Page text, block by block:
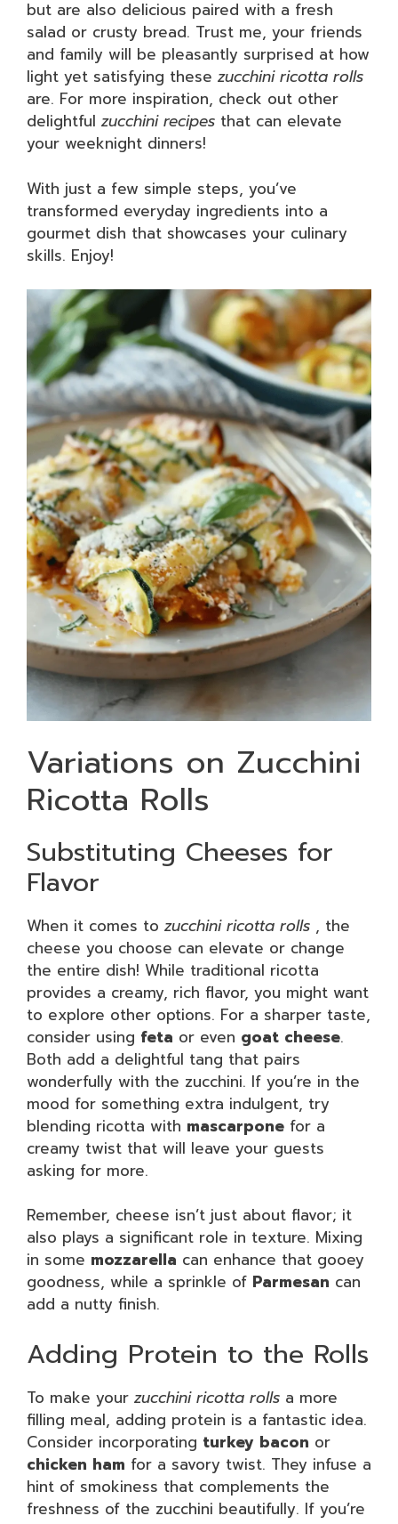
but are also delicious paired with a fresh
salad or crusty bread. Trust me, your friends
and family will be pleasantly surprised at how
light yet satisfying these zucchini ricotta rolls
are. For more inspiration, check out other
delightful zucchini recipes that can elevate
your weeknight dinners!
With just a few simple steps, you’ve
transformed everyday ingredients into a
gourmet dish that showcases your culinary
skills. Enjoy!
Variations on Zucchini
Ricotta Rolls
Substituting Cheeses for
Flavor
When it comes to zucchini ricotta rolls , the
cheese you choose can elevate or change
the entire dish! While traditional ricotta
provides a creamy, rich flavor, you might want
to explore other options. For a sharper taste,
consider using feta or even goat cheese.
Both add a delightful tang that pairs
wonderfully with the zucchini. If you’re in the
mood for something extra indulgent, try
blending ricotta with mascarpone for a
creamy twist that will leave your guests
asking for more.
Remember, cheese isn’t just about flavor; it
also plays a significant role in texture. Mixing
in some mozzarella can enhance that gooey
goodness, while a sprinkle of Parmesan can
add a nutty finish.
Adding Protein to the Rolls
To make your zucchini ricotta rolls a more
filling meal, adding protein is a fantastic idea.
Consider incorporating turkey bacon or
chicken ham for a savory twist. They infuse a
hint of smokiness that complements the
freshness of the zucchini beautifully. If you’re